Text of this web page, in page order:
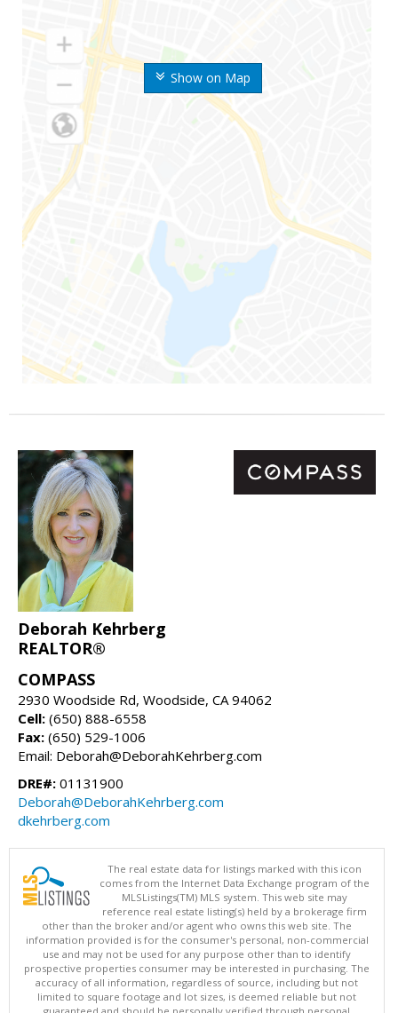
Show on Map
Deborah Kehrberg
REALTOR®
COMPASS
2930 Woodside Rd, Woodside, CA 94062
Cell: (650) 888-6558
Fax: (650) 529-1006
Email: Deborah@DeborahKehrberg.com
DRE#: 01131900
Deborah@DeborahKehrberg.com
dkehrberg.com
The real estate data for listings marked with this icon
comes from the Internet Data Exchange program of the
MLSListings(TM) MLS system. This web site may
reference real estate listing(s) held by a brokerage firm
other than the broker and/or agent who owns this web site. The
information provided is for the consumer's personal, non-commercial
use and may not be used for any purpose other than to identify
prospective properties consumer may be interested in purchasing. The
accuracy of all information, regardless of source, including but not
limited to square footage and lot sizes, is deemed reliable but not